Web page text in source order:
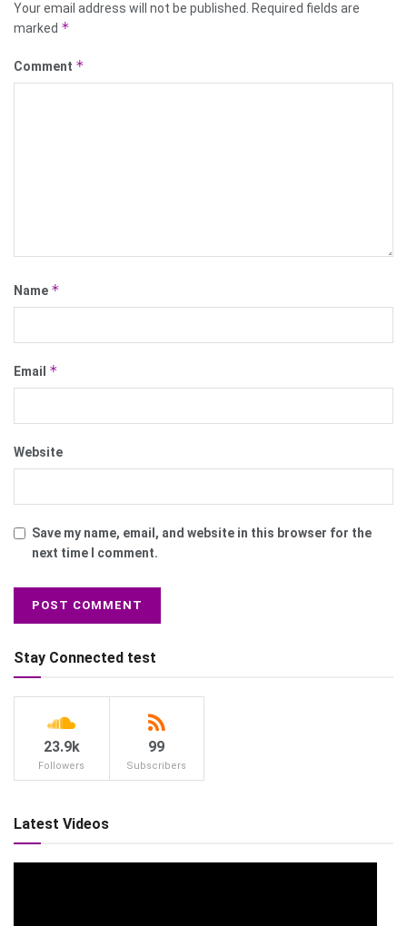
Your email address will not be published. Required fields are
marked *
Comment *
Name *
Email *
Website
Save my name, email, and website in this browser for the
next time I comment.
Stay Connected test
23.9k
Followers
99
Subscribers
Latest Videos